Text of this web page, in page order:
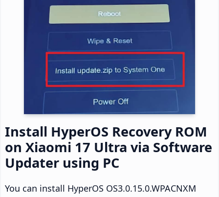
Install HyperOS Recovery ROM
on Xiaomi 17 Ultra via Software
Updater using PC
You can install HyperOS OS3.0.15.0.WPACNXM